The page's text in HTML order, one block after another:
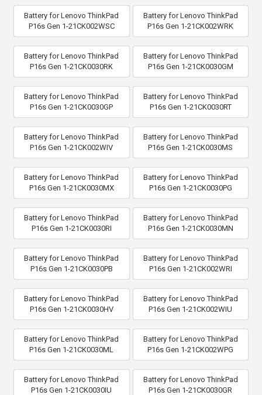
Battery for Lenovo ThinkPad
P16s Gen 1-21CK002WSC
Battery for Lenovo ThinkPad
P16s Gen 1-21CK002WRK
Battery for Lenovo ThinkPad
P16s Gen 1-21CK0030RK
Battery for Lenovo ThinkPad
P16s Gen 1-21CK0030GM
Battery for Lenovo ThinkPad
P16s Gen 1-21CK0030GP
Battery for Lenovo ThinkPad
P16s Gen 1-21CK0030RT
Battery for Lenovo ThinkPad
P16s Gen 1-21CK002WIV
Battery for Lenovo ThinkPad
P16s Gen 1-21CK0030MS
Battery for Lenovo ThinkPad
P16s Gen 1-21CK0030MX
Battery for Lenovo ThinkPad
P16s Gen 1-21CK0030PG
Battery for Lenovo ThinkPad
P16s Gen 1-21CK0030RI
Battery for Lenovo ThinkPad
P16s Gen 1-21CK0030MN
Battery for Lenovo ThinkPad
P16s Gen 1-21CK0030PB
Battery for Lenovo ThinkPad
P16s Gen 1-21CK002WRI
Battery for Lenovo ThinkPad
P16s Gen 1-21CK0030HV
Battery for Lenovo ThinkPad
P16s Gen 1-21CK002WIU
Battery for Lenovo ThinkPad
P16s Gen 1-21CK0030ML
Battery for Lenovo ThinkPad
P16s Gen 1-21CK002WPG
Battery for Lenovo ThinkPad
P16s Gen 1-21CK0030IU
Battery for Lenovo ThinkPad
P16s Gen 1-21CK0030GR